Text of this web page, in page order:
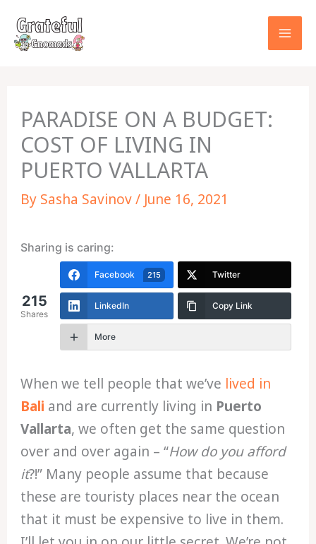
content
PARADISE ON A BUDGET:
COST OF LIVING IN
PUERTO VALLARTA
By Sasha Savinov/ June 16, 2021
Sharing is caring:
215
Shares
Facebook 215 Twitter
LinkedIn Copy Link
More
When we tell people that we’ve lived in
Bali and are currently living in Puerto
Vallarta, we often get the same question
over and over again – “How do you afford
it?!” Many people assume that because
these are touristy places near the ocean
that it must be expensive to live in them.